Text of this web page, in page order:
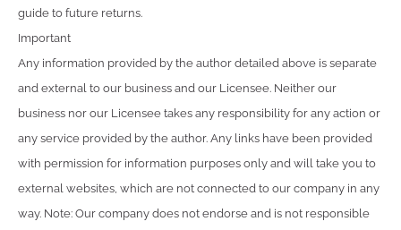
guide to future returns.
Important
Any information provided by the author detailed above is separate
and external to our business and our Licensee. Neither our
business nor our Licensee takes any responsibility for any action or
any service provided by the author. Any links have been provided
with permission for information purposes only and will take you to
external websites, which are not connected to our company in any
way. Note: Our company does not endorse and is not responsible